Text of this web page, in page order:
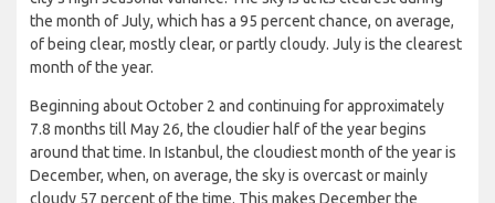
the month of July, which has a 95 percent chance, on average,
of being clear, mostly clear, or partly cloudy. July is the clearest
month of the year.
Beginning about October 2 and continuing for approximately
7.8 months till May 26, the cloudier half of the year begins
around that time. In Istanbul, the cloudiest month of the year is
December, when, on average, the sky is overcast or mainly
cloudy 57 percent of the time. This makes December the